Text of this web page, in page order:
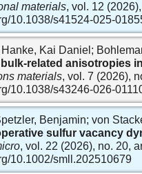
materials, vol. 12
10.1038/s41524-025-
Kai Daniel;
related anisotropies
materials, vol. 7 (2026),
10.1038/s43246-026-
Benjamin; von
sulfur vacancy
, vol. 22 (2026), no. 20,
10.1002/smll.202510679